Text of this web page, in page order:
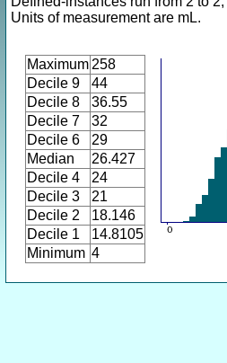
Units of measurement are mL.
Maximum 258
Decile 9
44
Decile 8
36.55
Decile 7
32
Decile 6
29
Median
26.427
Decile 4
24
Decile 3
21
Decile 2
18.146
Decile 1
14.8105
Minimum 4